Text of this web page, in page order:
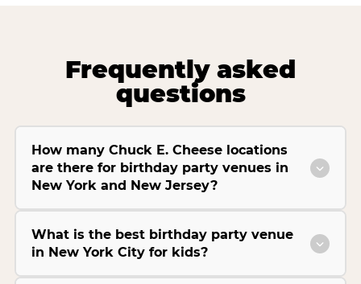
Frequently asked
questions
How many Chuck E. Cheese locations
are there for birthday party venues in
New York and New Jersey?
What is the best birthday party venue
in New York City for kids?